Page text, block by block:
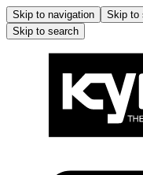
Skip to navigation Skip to
Skip to search